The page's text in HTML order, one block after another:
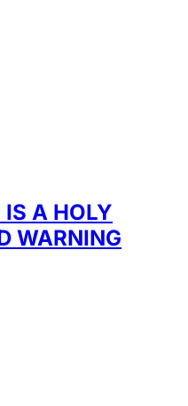
A HOLY
WARNING